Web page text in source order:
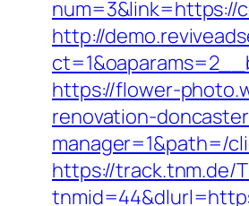
num=3&link=https://
http://
https://flower-
renovation-
manager=1&path=/
https://track.tnm.de/